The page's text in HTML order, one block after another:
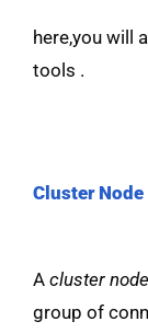
here,you will
tools .
Cluster Node
A cluster node
group of